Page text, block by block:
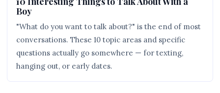
Boy
"What do you want to talk about?" is the end of most
conversations. These 10 topic areas and specific
questions actually go somewhere — for texting,
hanging out, or early dates.